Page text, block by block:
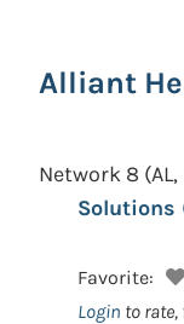
Alliant
Network 8 (AL,
Solutions
Favorite:
Login to